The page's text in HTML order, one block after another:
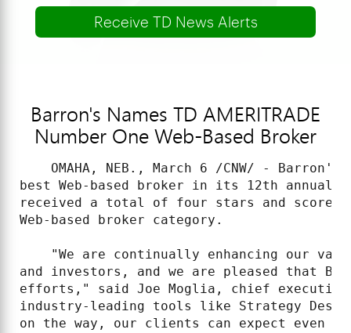
Receive TD News Alerts
Barron's Names TD AMERITRADE
Number One Web-Based Broker
OMAHA, NEB., March 6 /CNW/ - Barron's
best Web-based broker in its 12th annual
received a total of four stars and
Web-based broker category.
"We are continually enhancing our
and investors, and we are pleased that
efforts," said Joe Moglia, chief
industry-leading tools like Strategy Desk,
on the way, our clients can expect even